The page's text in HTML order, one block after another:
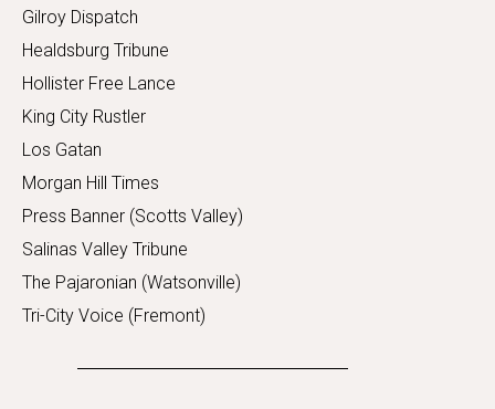
Gilroy Dispatch
Healdsburg Tribune
Hollister Free Lance
King City Rustler
Los Gatan
Morgan Hill Times
Press Banner (Scotts Valley)
Salinas Valley Tribune
The Pajaronian (Watsonville)
Tri-City Voice (Fremont)